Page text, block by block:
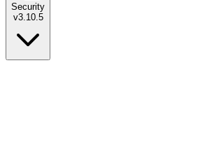
Security
v3.10.5